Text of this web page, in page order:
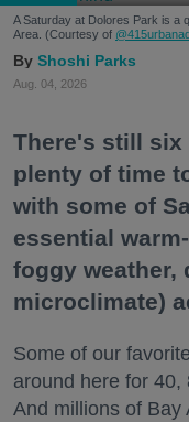
A Saturday at Dolores Park is a
Area. (Courtesy of
Shoshi Parks
Aug. 04, 2026
There's still six
plenty of time
with some of
essential
foggy weather,
microclimate)
Some of our
around here for
And millions of Bay